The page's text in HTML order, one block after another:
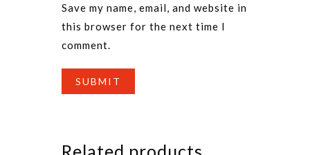
Save my name, email, and website in
this browser for the next time I
comment.
Related products